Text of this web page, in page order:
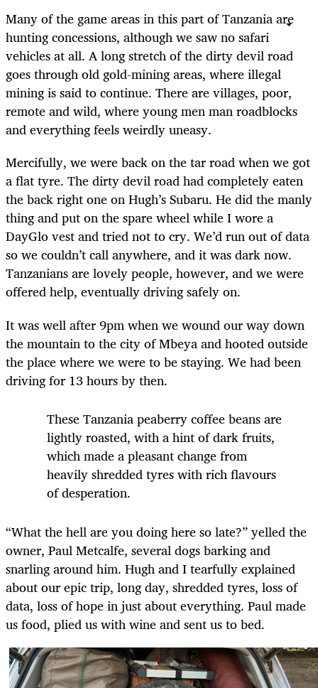
Many of the game areas in this part of Tanzania are
hunting concessions, although we saw no safari
vehicles at all. A long stretch of the dirty devil road
goes through old gold-mining areas, where illegal
mining is said to continue. There are villages, poor,
remote and wild, where young men man roadblocks
and everything feels weirdly uneasy.
Mercifully, we were back on the tar road when we got
a flat tyre. The dirty devil road had completely eaten
the back right one on Hugh’s Subaru. He did the manly
thing and put on the spare wheel while I wore a
DayGlo vest and tried not to cry. We’d run out of data
so we couldn’t call anywhere, and it was dark now.
Tanzanians are lovely people, however, and we were
offered help, eventually driving safely on.
It was well after 9pm when we wound our way down
the mountain to the city of Mbeya and hooted outside
the place where we were to be staying. We had been
driving for 13 hours by then.
These Tanzania peaberry coffee beans are
lightly roasted, with a hint of dark fruits,
which made a pleasant change from
heavily shredded tyres with rich flavours
of desperation.
“What the hell are you doing here so late?” yelled the
owner, Paul Metcalfe, several dogs barking and
snarling around him. Hugh and I tearfully explained
about our epic trip, long day, shredded tyres, loss of
data, loss of hope in just about everything. Paul made
us food, plied us with wine and sent us to bed.